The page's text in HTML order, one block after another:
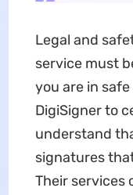
Legal and
service must
you are in
DigiSigner to
understand
signatures
Their services